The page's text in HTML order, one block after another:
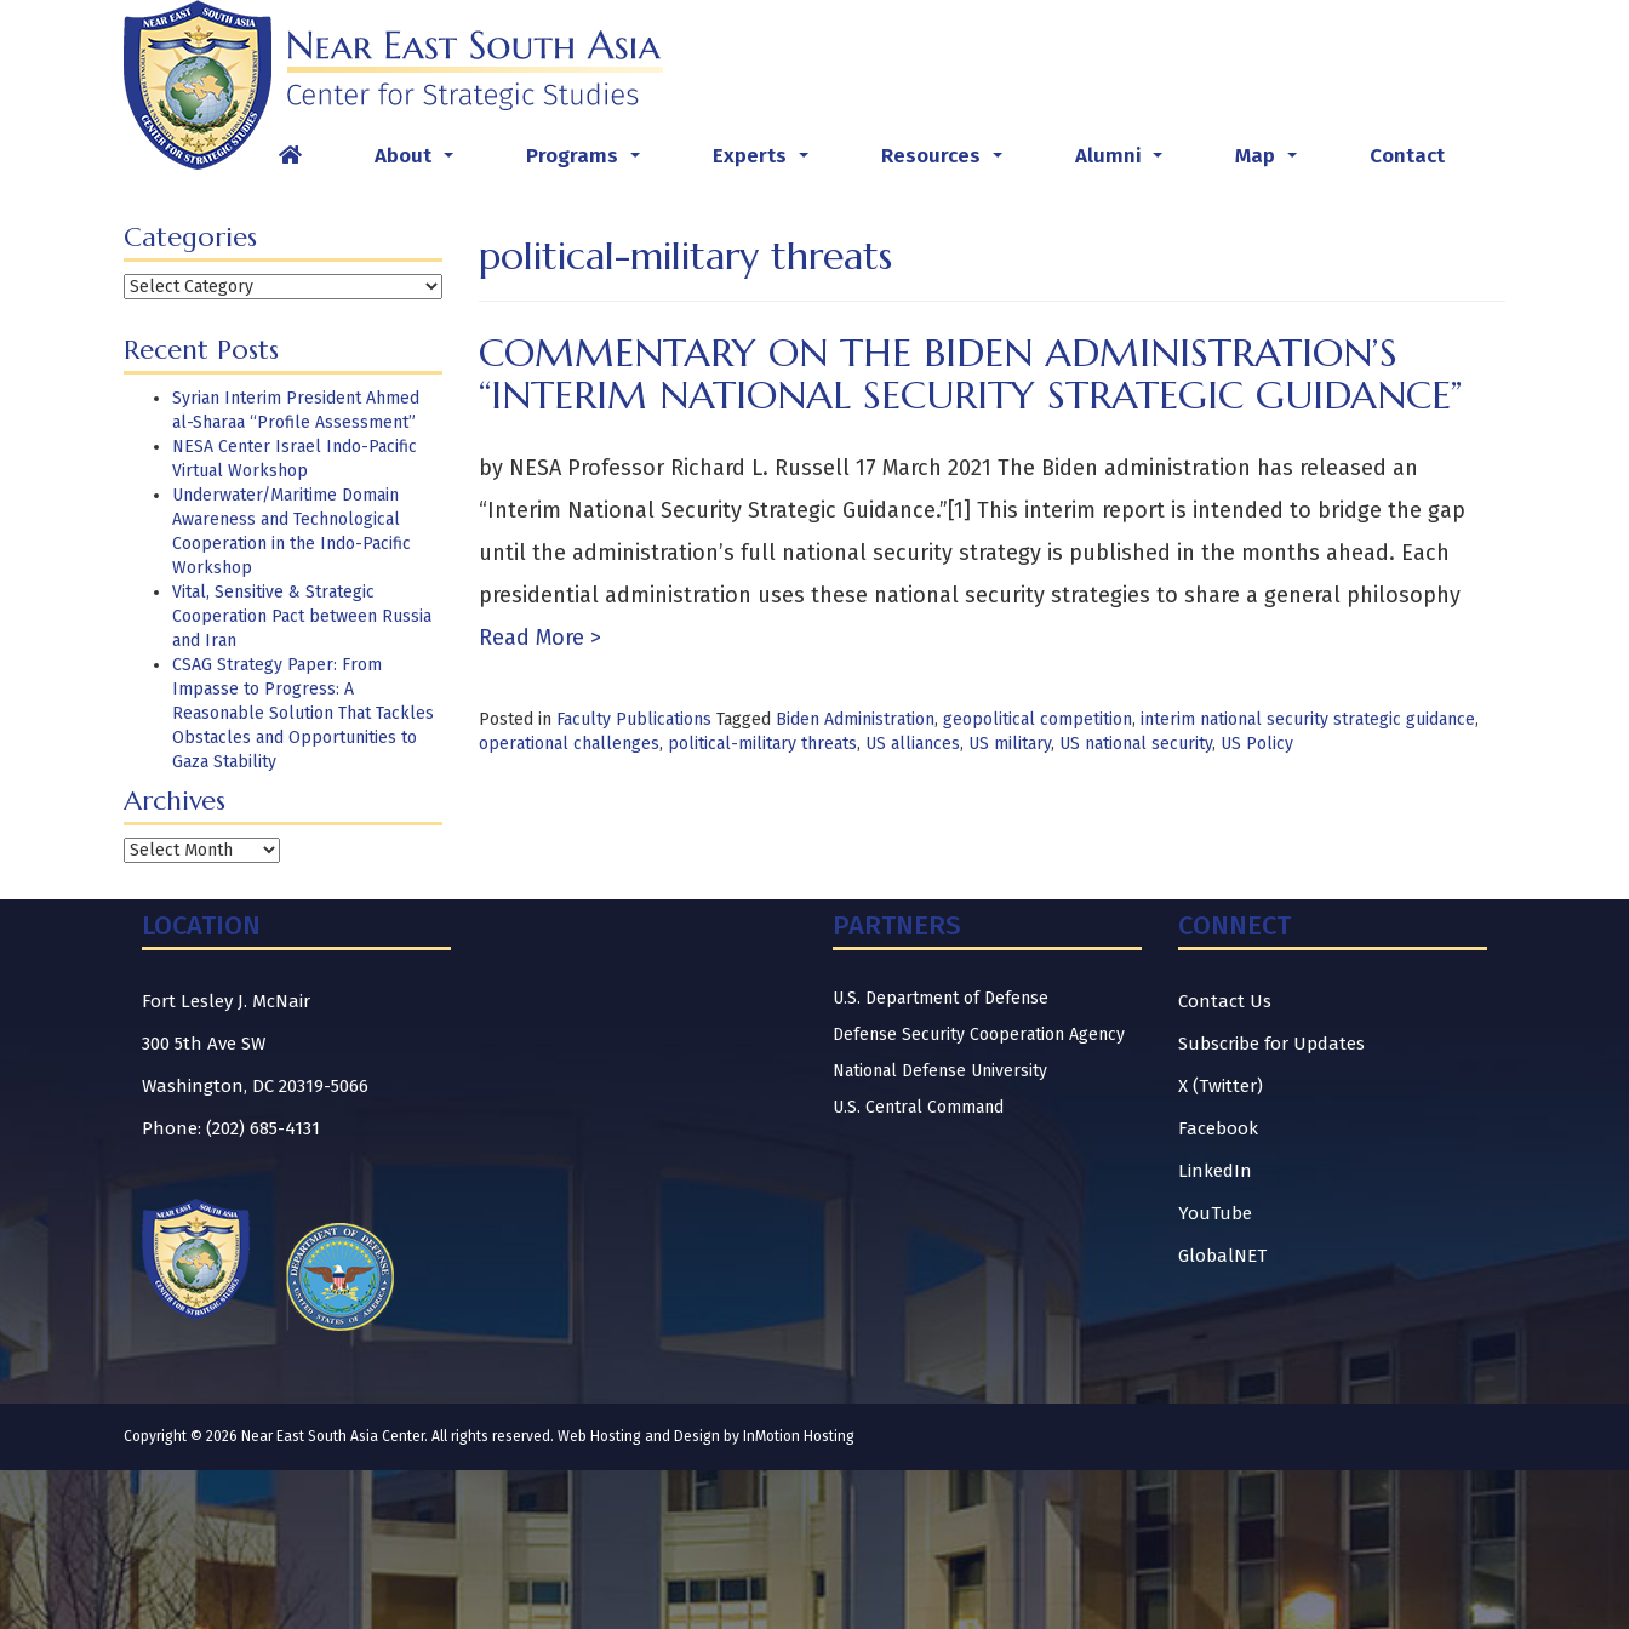
About Programs Experts Resources Alumni Map Contact
Categories
Categories
Recent Posts
Syrian Interim President Ahmed
al-Sharaa “Profile Assessment”
NESA Center Israel Indo-Pacific
Virtual Workshop
Underwater/Maritime Domain
Awareness and Technological
Cooperation in the Indo-Pacific
Workshop
Vital, Sensitive & Strategic
Cooperation Pact between Russia
and Iran
CSAG Strategy Paper: From
Impasse to Progress: A
Reasonable Solution That Tackles
Obstacles and Opportunities to
Gaza Stability
Archives
Archives
political-military threats
COMMENTARY ON THE BIDEN ADMINISTRATION’S
“INTERIM NATIONAL SECURITY STRATEGIC GUIDANCE”
by NESA Professor Richard L. Russell 17 March 2021 The Biden administration has released an
“Interim National Security Strategic Guidance.”[1] This interim report is intended to bridge the gap
until the administration’s full national security strategy is published in the months ahead. Each
presidential administration uses these national security strategies to share a general philosophy
Read More >
Posted in Faculty Publications Tagged Biden Administration, geopolitical competition, interim national security strategic guidance,
operational challenges, political-military threats, US alliances, US military, US national security, US Policy
LOCATION
Fort Lesley J. McNair
300 5th Ave SW
Washington, DC 20319-5066
Phone: (202) 685-4131
PARTNERS
U.S. Department of Defense
Defense Security Cooperation Agency
National Defense University
U.S. Central Command
CONNECT
Contact Us
Subscribe for Updates
X (Twitter)
Facebook
LinkedIn
YouTube
GlobalNET
Copyright © 2026 Near East South Asia Center. All rights reserved. Web Hosting and Design by InMotion Hosting